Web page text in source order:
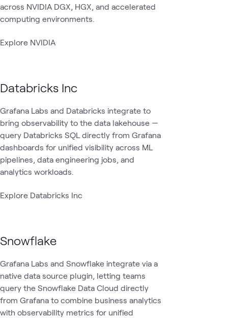
across NVIDIA DGX, HGX, and accelerated
computing environments.
Explore NVIDIA
Databricks Inc
Grafana Labs and Databricks integrate to
bring observability to the data lakehouse —
query Databricks SQL directly from Grafana
dashboards for unified visibility across ML
pipelines, data engineering jobs, and
analytics workloads.
Explore Databricks Inc
Snowflake
Grafana Labs and Snowflake integrate via a
native data source plugin, letting teams
query the Snowflake Data Cloud directly
from Grafana to combine business analytics
with observability metrics for unified